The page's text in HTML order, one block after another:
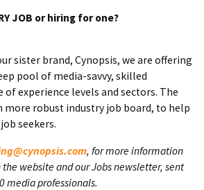
JOB or hiring for one?
sister brand, Cynopsis, we are offering
pool of media-savvy, skilled
of experience levels and sectors. The
more robust industry job board, to help
seekers.
, for more information
website and our Jobs newsletter, sent
media professionals.